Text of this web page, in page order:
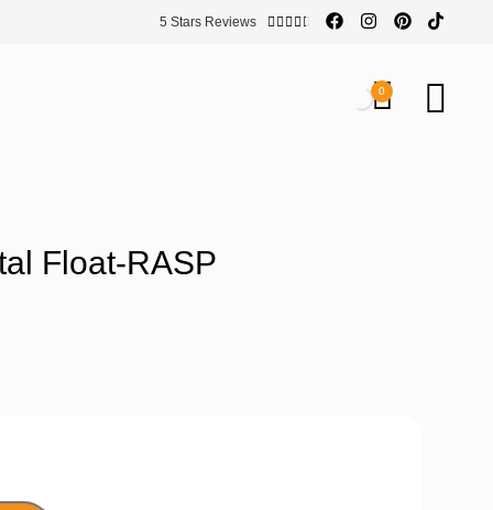
5 Stars Reviews     
0
Float-RASP